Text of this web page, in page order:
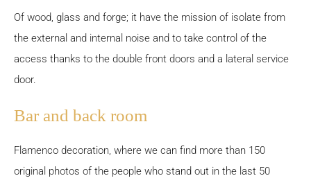
Of wood, glass and forge; it have the mission of isolate from
the external and internal noise and to take control of the
access thanks to the double front doors and a lateral service
door.
Bar and back room
Flamenco decoration, where we can find more than 150
original photos of the people who stand out in the last 50